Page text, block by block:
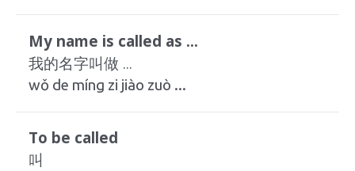
My name is called as ...
我的名字叫做 ...
wǒ de míng zi jiào zuò ...
To be called
叫